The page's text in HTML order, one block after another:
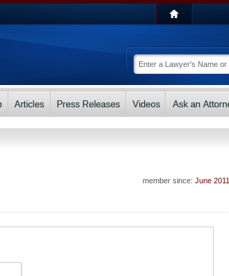
member since: June 2011